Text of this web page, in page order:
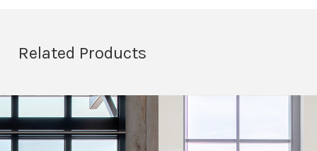
Related Products